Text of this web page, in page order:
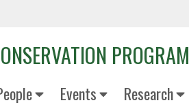
PROGRAM
Events Research